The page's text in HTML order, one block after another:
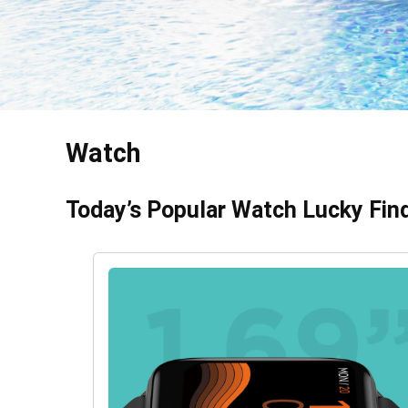
Watch
Today’s Popular Watch Lucky